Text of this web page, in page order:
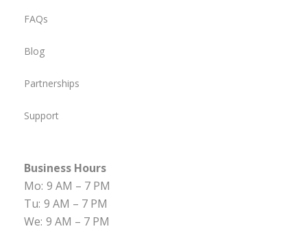
FAQs
Blog
Partnerships
Support
Business Hours
Mo: 9 AM – 7 PM
Tu: 9 AM – 7 PM
We: 9 AM – 7 PM